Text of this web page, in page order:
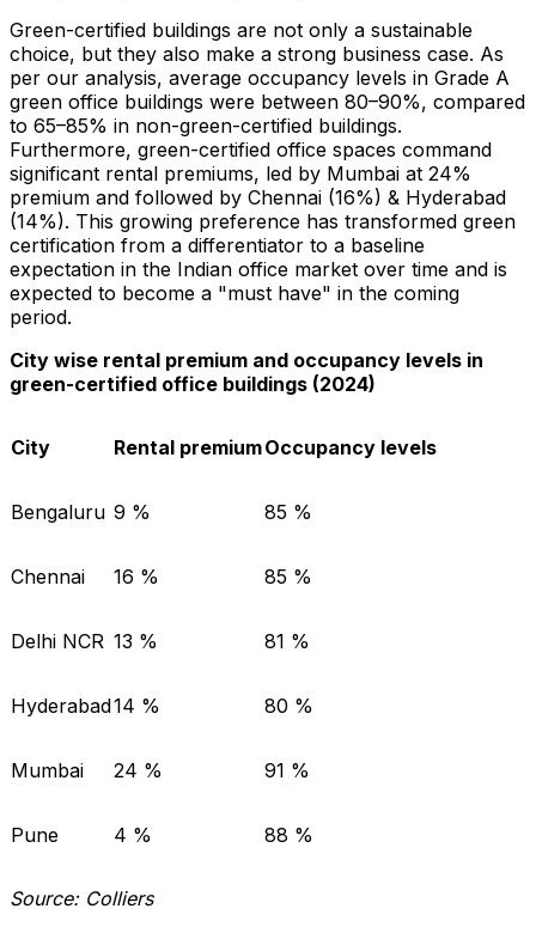
Green-certified buildings are not only a sustainable
choice, but they also make a strong business case. As
per our analysis, average occupancy levels in Grade A
green office buildings were between 80–90%, compared
to 65–85% in non-green-certified buildings.
Furthermore, green-certified office spaces command
significant rental premiums, led by Mumbai at 24%
premium and followed by Chennai (16%) & Hyderabad
(14%). This growing preference has transformed green
certification from a differentiator to a baseline
expectation in the Indian office market over time and is
expected to become a "must have" in the coming
period.
City wise rental premium and occupancy levels in
green-certified office buildings (2024)
City Rental premiumOccupancy levels
Bengaluru 9 % 85 %
Chennai 16 % 85 %
Delhi NCR 13 % 81 %
Hyderabad14 % 80 %
Mumbai 24 % 91 %
Pune 4 % 88 %
Source: Colliers